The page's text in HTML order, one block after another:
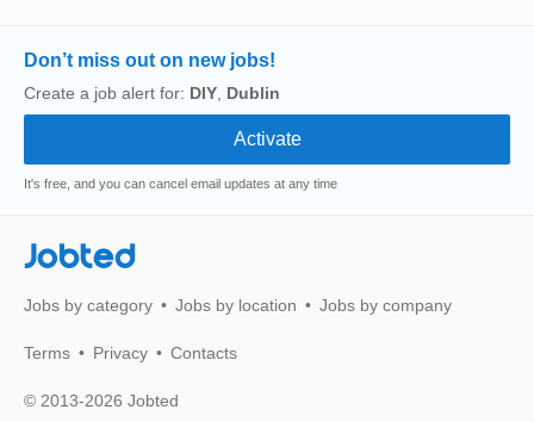
Don’t miss out on new jobs!
Create a job alert for: DIY Dublin
It's free, and you can cancel email updates at any time
Jobted
Jobs by category Jobs by location Jobs by company
Terms Privacy Contacts
© 2013-2026 Jobted